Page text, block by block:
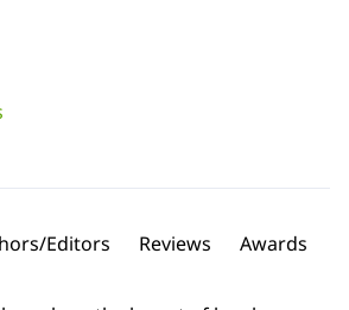
Editors Reviews Awards